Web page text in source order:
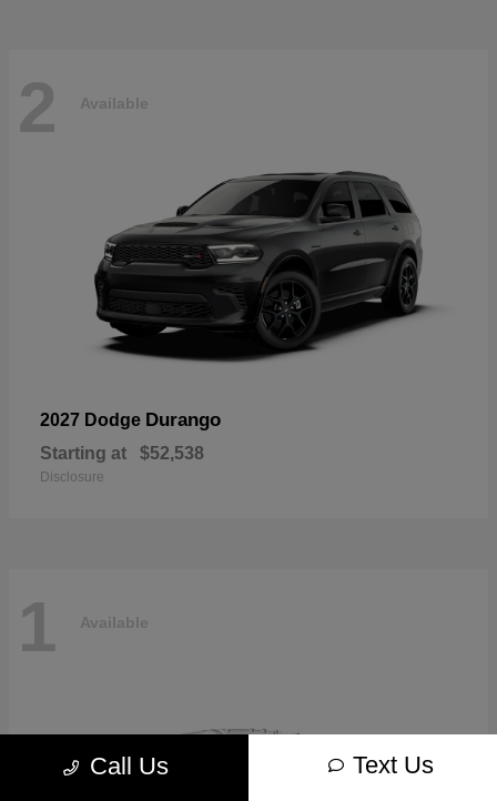
2 Available
2027 Dodge Durango
Starting at $52,538
Disclosure
1 Available
Call Us Text Us